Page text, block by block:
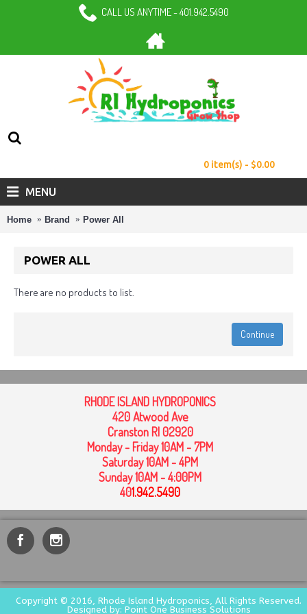
CALL US ANYTIME - 401.942.5490
0 item(s) - $0.00
MENU
Home Brand Power All
POWER ALL
There are no products to list.
Continue
RHODE ISLAND HYDROPONICS
420 Atwood Ave
Cranston RI 02920
Monday - Friday 10AM - 7PM
Saturday 10AM - 4PM
Sunday 10AM - 4:00PM
401.942.5490
Copyright © 2016, Rhode Island Hydroponics, All Rights Reserved.
Designed by: Point One Business Solutions